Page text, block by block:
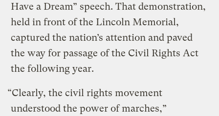
Have a Dream” speech. That demonstration,
held in front of the Lincoln Memorial,
captured the nation’s attention and paved
the way for passage of the Civil Rights Act
the following year.
“Clearly, the civil rights movement
understood the power of marches,”